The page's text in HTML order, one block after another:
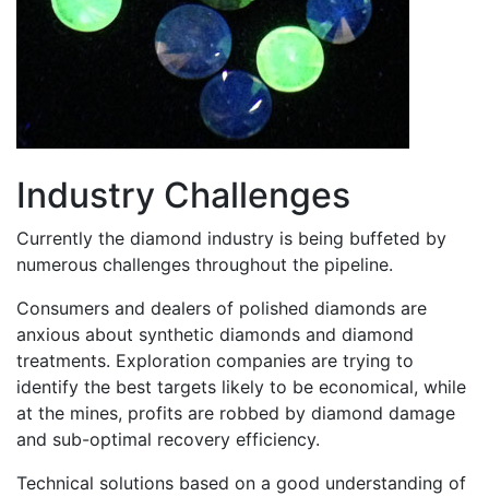
Industry Challenges
Currently the diamond industry is being buffeted by
numerous challenges throughout the pipeline.
Consumers and dealers of polished diamonds are
anxious about synthetic diamonds and diamond
treatments. Exploration companies are trying to
identify the best targets likely to be economical, while
at the mines, profits are robbed by diamond damage
and sub-optimal recovery efficiency.
Technical solutions based on a good understanding of